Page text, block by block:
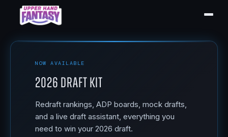
NOW AVAILABLE
2026 Draft Kit
Redraft rankings, ADP boards, mock drafts,
and a live draft assistant, everything you
need to win your 2026 draft.